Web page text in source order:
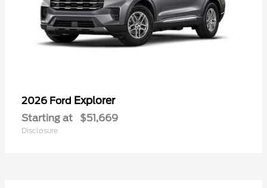
2026 Ford Explorer
Starting at $51,669
Disclosure